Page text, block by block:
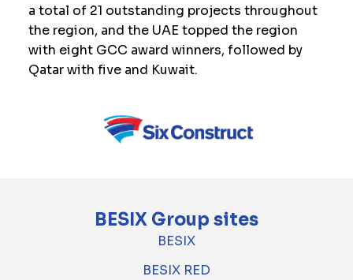
a total of 21 outstanding projects throughout
the region, and the UAE topped the region
with eight GCC award winners, followed by
Qatar with five and Kuwait.
BESIX Group sites
BESIX
BESIX RED